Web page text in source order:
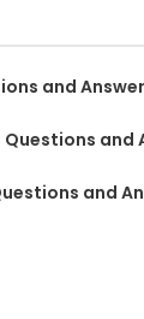
and
and
and